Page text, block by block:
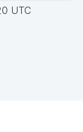
UTC